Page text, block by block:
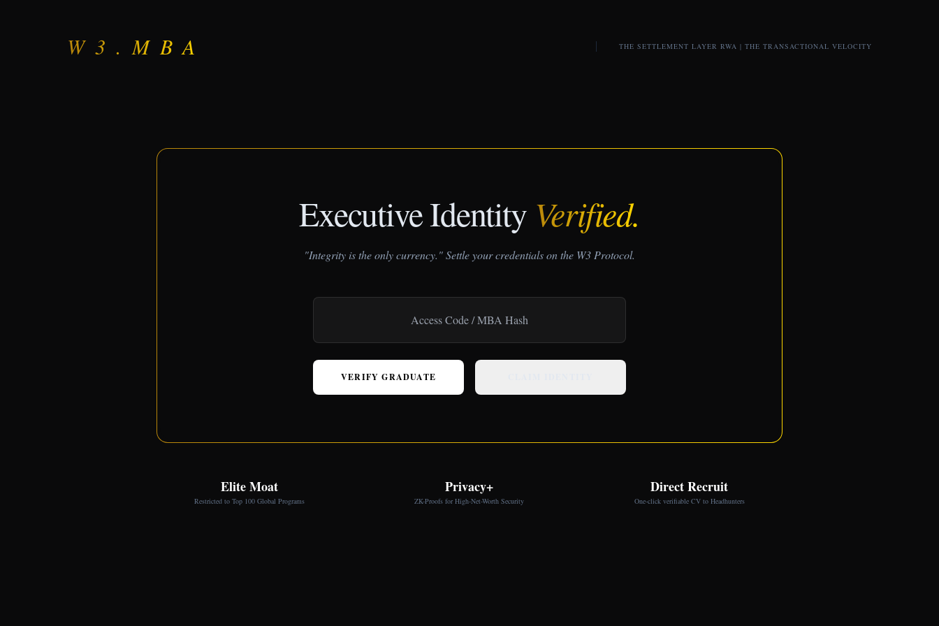
W3.MBA THE SETTLEMENT LAYER RWA | THE TRANSACTIONAL VELOCITY
Executive Identity Verified.
"Integrity is the only currency." Settle your credentials on the W3 Protocol.
VERIFY GRADUATE
Elite Moat
Restricted to Top 100 Global Programs
Privacy+
ZK-Proofs for High-Net-Worth Security
Direct Recruit
One-click verifiable CV to Headhunters